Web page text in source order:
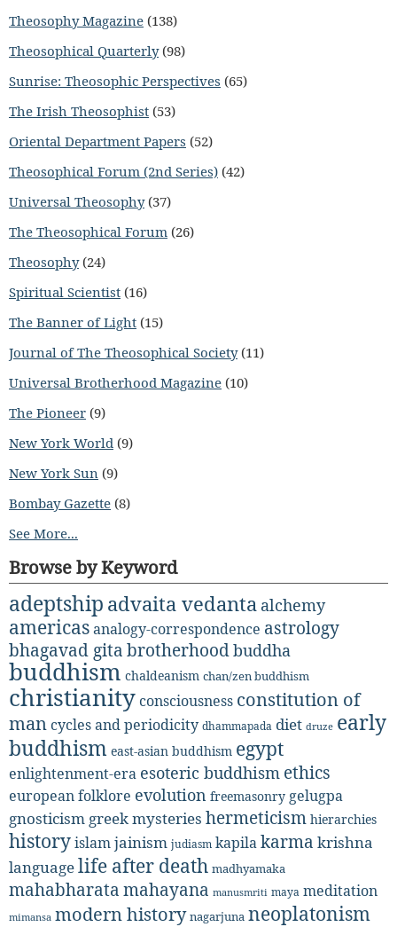
Theosophy Magazine (138)
Theosophical Quarterly(98)
Sunrise: Theosophic Perspectives (65)
The Irish Theosophist (53)
Oriental Department Papers (52)
Theosophical Forum (2nd Series) (42)
Universal Theosophy(37)
The Theosophical Forum (26)
Theosophy(24)
Spiritual Scientist (16)
The Banner of Light (15)
Journal of The Theosophical Society(11)
Universal Brotherhood Magazine (10)
The Pioneer (9)
New York World (9)
New York Sun (9)
Bombay Gazette (8)
See More...
Browse by Keyword
adeptship advaita vedanta alchemy
americasanalogy-correspondence astrology
bhagavad gita brotherhoodbuddha
buddhism chaldeanism chan/zen buddhism
christianityconsciousness constitution of
mancycles and periodicity dhammapada diet druze early
buddhism east-asian buddhism egypt
enlightenment-era esoteric buddhism ethics
european folklore evolution freemasonry gelugpa
gnosticism greek mysteries hermeticism hierarchies
historyislamjainism judiasm kapilakarma krishna
languagelife after death madhyamaka
mahabharatamahayana manusmriti maya meditation
mimansa modern history nagarjuna neoplatonism